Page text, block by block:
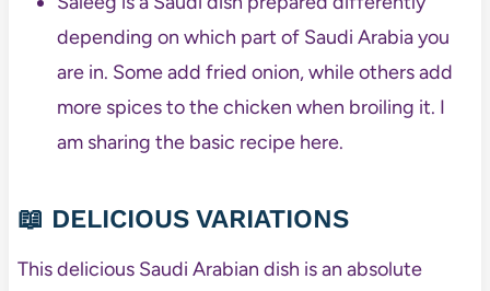
depending on which part of Saudi Arabia you
are in. Some add fried onion, while others add
more spices to the chicken when broiling it. I
am sharing the basic recipe here.
📖 DELICIOUS VARIATIONS
This delicious Saudi Arabian dish is an absolute